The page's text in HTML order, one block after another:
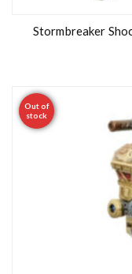
Stormbreaker
Out of
stock